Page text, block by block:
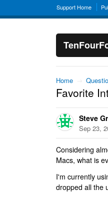
Support Home
Home →
Favorite
Steve
Sep 23,
Considering
Macs, what is
I'm currently
dropped all the